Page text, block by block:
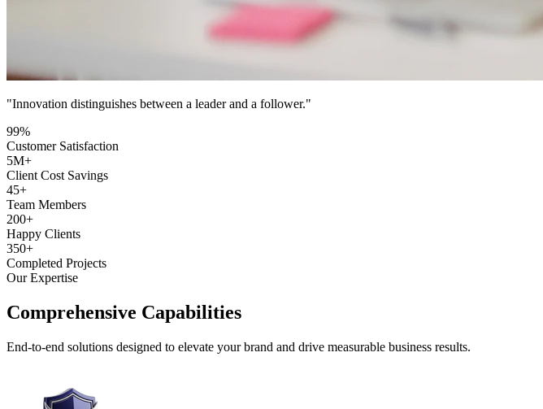
"Innovation distinguishes between a leader and a follower."
99%
Customer Satisfaction
5M+
Client Cost Savings
45+
Team Members
200+
Happy Clients
350+
Completed Projects
Our Expertise
Comprehensive Capabilities
End-to-end solutions designed to elevate your brand and drive measurable business results.